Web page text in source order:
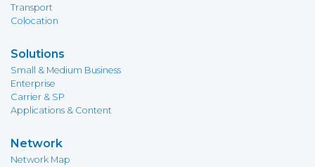
Transport
Colocation
Solutions
Small & Medium Business
Enterprise
Carrier & SP
Applications & Content
Network
Network Map